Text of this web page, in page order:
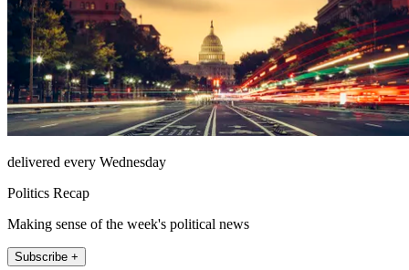
delivered every Wednesday
Politics Recap
Making sense of the week's political news
Subscribe +